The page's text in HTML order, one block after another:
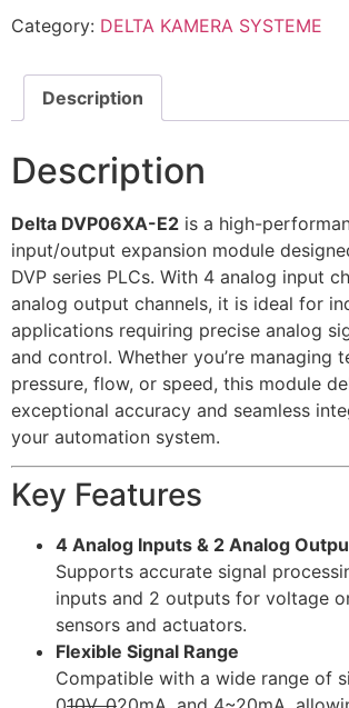
Category: DELTA KAMERA SYSTEME
Description
Description
Delta DVP06XA-E2 is a high-
input/output expansion module
DVP series PLCs. With 4 analog input
analog output channels, it is ideal for
applications requiring precise analog
and control. Whether you’re managing
pressure, flow, or speed, this module
exceptional accuracy and seamless
your automation system.
Key Features
4 Analog Inputs & 2 Analog
Supports accurate signal
inputs and 2 outputs for voltage
sensors and actuators.
Flexible Signal Range
Compatible with a wide range of